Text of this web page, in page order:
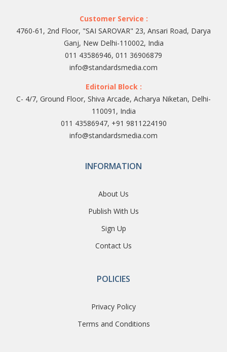
Customer Service :
4760-61, 2nd Floor, "SAI SAROVAR" 23, Ansari Road, Darya
Ganj, New Delhi-110002, India
011 43586946, 011 36906879
info@standardsmedia.com
Editorial Block :
C- 4/7, Ground Floor, Shiva Arcade, Acharya Niketan, Delhi-
110091, India
011 43586947, +91 9811224190
info@standardsmedia.com
INFORMATION
About Us
Publish With Us
Sign Up
Contact Us
POLICIES
Privacy Policy
Terms and Conditions